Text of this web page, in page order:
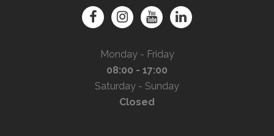
Monday - Friday
08:00 - 17:00
Saturday - Sunday
Closed